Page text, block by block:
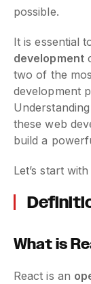
possible.
It is essential
development
two of the
development
these web
build a
Let’s start
What is
React is an